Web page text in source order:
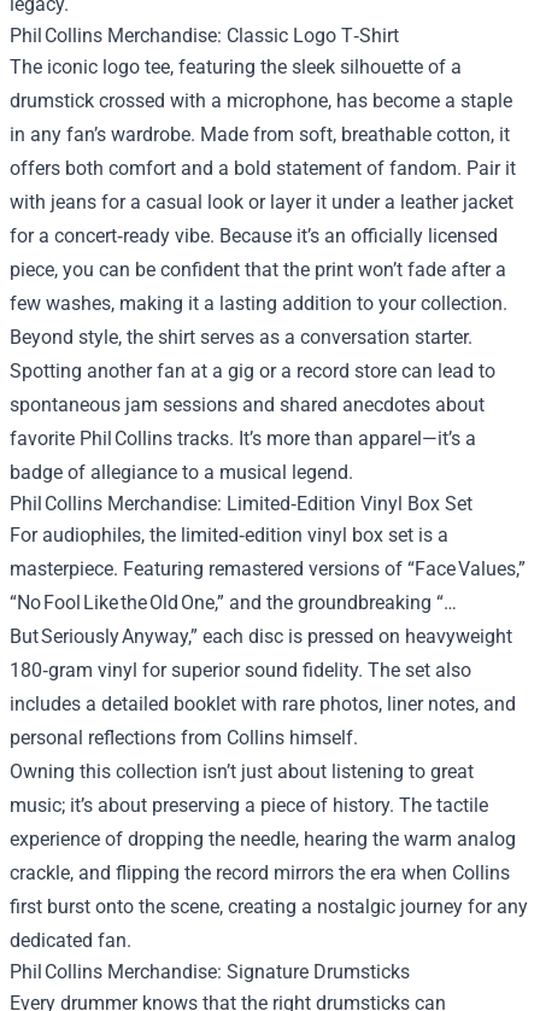
Phil Collins Merchandise: Classic Logo T‑Shirt
The iconic logo tee, featuring the sleek silhouette of a
drumstick crossed with a microphone, has become a staple
in any fan’s wardrobe. Made from soft, breathable cotton, it
offers both comfort and a bold statement of fandom. Pair it
with jeans for a casual look or layer it under a leather jacket
for a concert‑ready vibe. Because it’s an officially licensed
piece, you can be confident that the print won’t fade after a
few washes, making it a lasting addition to your collection.
Beyond style, the shirt serves as a conversation starter.
Spotting another fan at a gig or a record store can lead to
spontaneous jam sessions and shared anecdotes about
favorite Phil Collins tracks. It’s more than apparel—it’s a
badge of allegiance to a musical legend.
Phil Collins Merchandise: Limited‑Edition Vinyl Box Set
For audiophiles, the limited‑edition vinyl box set is a
masterpiece. Featuring remastered versions of “Face Values,”
“No Fool Like the Old One,” and the groundbreaking “…
But Seriously Anyway,” each disc is pressed on heavyweight
180‑gram vinyl for superior sound fidelity. The set also
includes a detailed booklet with rare photos, liner notes, and
personal reflections from Collins himself.
Owning this collection isn’t just about listening to great
music; it’s about preserving a piece of history. The tactile
experience of dropping the needle, hearing the warm analog
crackle, and flipping the record mirrors the era when Collins
first burst onto the scene, creating a nostalgic journey for any
dedicated fan.
Phil Collins Merchandise: Signature Drumsticks
Every drummer knows that the right drumsticks can